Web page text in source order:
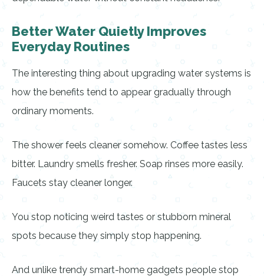
Better Water Quietly Improves
Everyday Routines
The interesting thing about upgrading water systems is
how the benefits tend to appear gradually through
ordinary moments.
The shower feels cleaner somehow. Coffee tastes less
bitter. Laundry smells fresher. Soap rinses more easily.
Faucets stay cleaner longer.
You stop noticing weird tastes or stubborn mineral
spots because they simply stop happening.
And unlike trendy smart-home gadgets people stop